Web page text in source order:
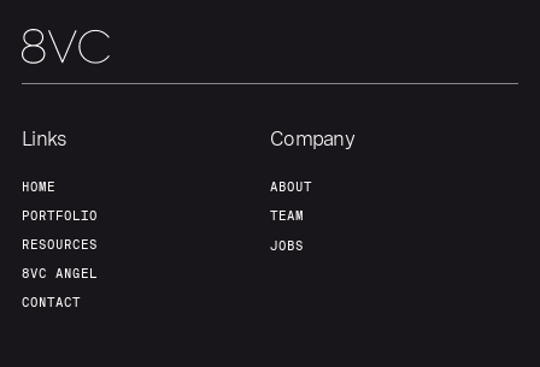
Links
HOME
PORTFOLIO
RESOURCES
8VC ANGEL
CONTACT
Company
ABOUT
TEAM
JOBS